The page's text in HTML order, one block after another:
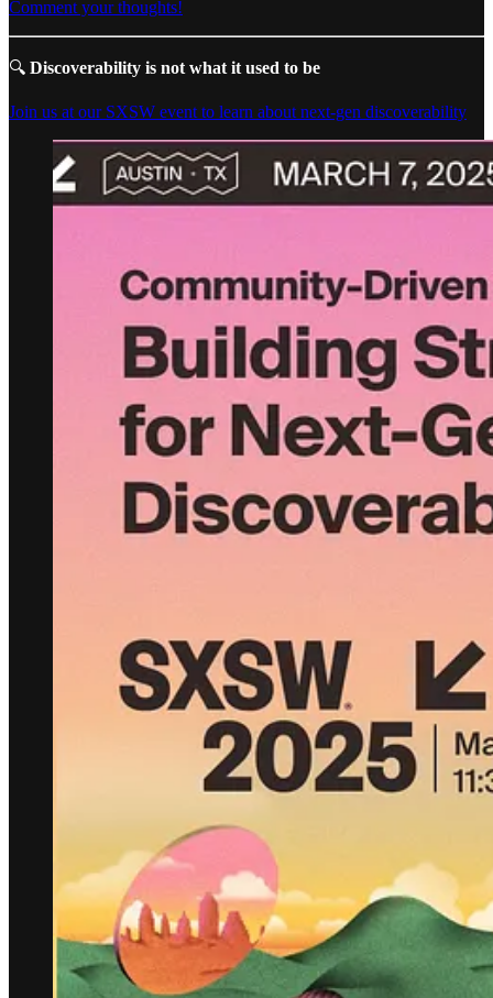
Comment your thoughts!
🔍 Discoverability is not what it used to be
Join us at our SXSW event to learn about next-gen discoverability